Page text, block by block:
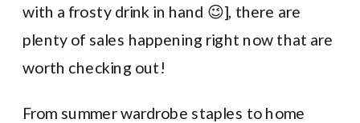
with a frosty drink in hand 😉], there are
plenty of sales happening right now that are
worth checking out!
From summer wardrobe staples to home